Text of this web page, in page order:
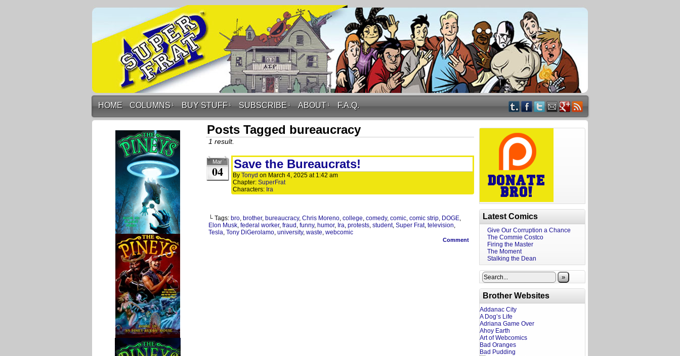
HOME COLUMNS ↓ BUY STUFF ↓ SUBSCRIBE ↓ ABOUT ↓ F.A.Q.
Posts Tagged bureaucracy
1 result.
Mar
04 Save the Bureaucrats!
By Tonyd on March 4, 2025 at 1:42 am
Chapter: SuperFrat
Characters: Ira
└ Tags: bro, brother, bureaucracy, Chris Moreno, college, comedy, comic, comic strip, DOGE,
Elon Musk, federal worker, fraud , funny, humor, Ira, protests, student, Super Frat, television,
Tesla, Tony DiGerolamo, university, waste, webcomic
Comment
Latest Comics
Give Our Corruption a Chance
The Commie Costco
Firing the Master
The Moment
Stalking the Dean
»
Brother Websites
Addanac City
A Dog’s Life
Adriana Game Over
Ahoy Earth
Art of Webcomics
Bad Oranges
Bad Pudding